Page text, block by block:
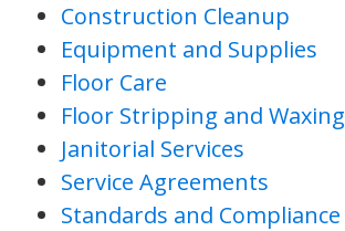
Construction Cleanup
Equipment and Supplies
Floor Care
Floor Stripping and Waxing
Janitorial Services
Service Agreements
Standards and Compliance